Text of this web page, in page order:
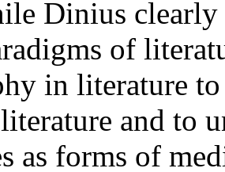
Dinius clearly
of
in literature
and to
as forms of